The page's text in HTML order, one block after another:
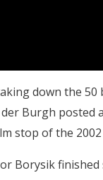
down the
Burgh posted
stop of the
Borysik finished